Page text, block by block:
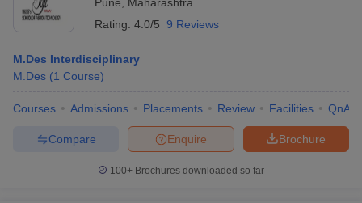
Rating: 4.0/5 9 Reviews
M.Des Interdisciplinary
M.Des (1 Course)
Courses Admissions Placements Review Facilities QnA
Brochure
Enquire
Compare
100+ Brochures downloaded so far